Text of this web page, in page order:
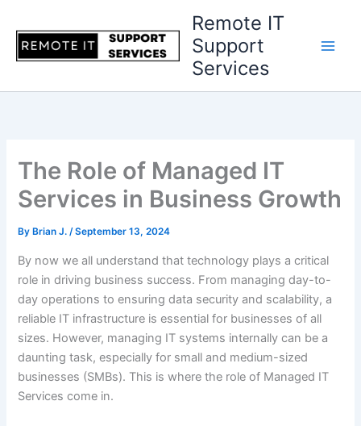
content
Remote IT
Support
Services
The Role of Managed IT
Services in Business Growth
By Brian J./September 13, 2024
By now we all understand that technology plays a critical
role in driving business success. From managing day-to-
day operations to ensuring data security and scalability, a
reliable IT infrastructure is essential for businesses of all
sizes. However, managing IT systems internally can be a
daunting task, especially for small and medium-sized
businesses (SMBs). This is where the role of Managed IT
Services come in.